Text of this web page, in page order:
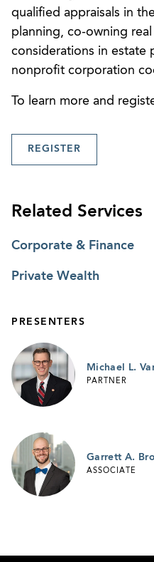
qualified appraisals in
planning, co-owning
considerations in estate
nonprofit corporation
To learn more and
REGISTER
Related Services
Corporate & Finance
Private Wealth
PRESENTERS
Michael L.
PARTNER
Garrett A.
ASSOCIATE